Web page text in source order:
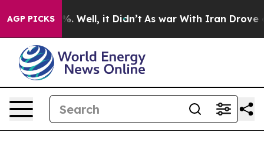
AGP PICKS
40%. Well, it Didn’t As war With Iran Drove oil